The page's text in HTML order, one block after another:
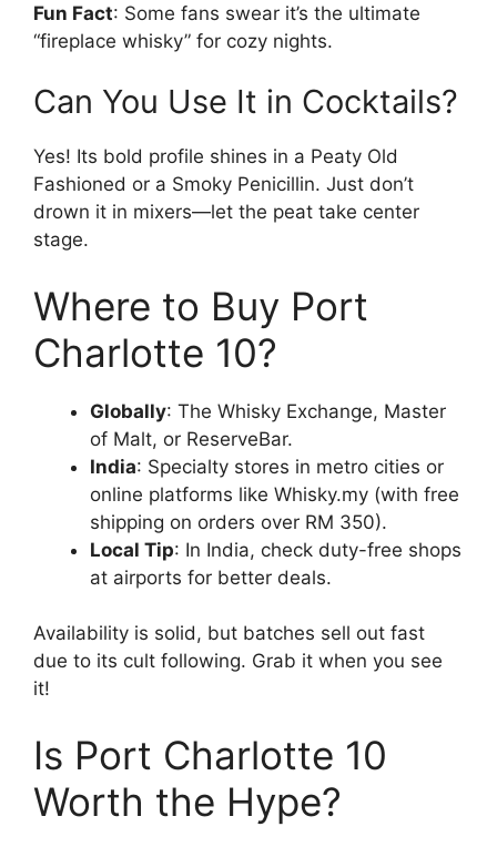
Fun Fact: Some fans swear it’s the ultimate
“fireplace whisky” for cozy nights.
Can You Use It in Cocktails?
Yes! Its bold profile shines in a Peaty Old
Fashioned or a Smoky Penicillin. Just don’t
drown it in mixers—let the peat take center
stage.
Where to Buy Port
Charlotte 10?
Globally: The Whisky Exchange, Master
of Malt, or ReserveBar.
India: Specialty stores in metro cities or
online platforms like Whisky.my (with free
shipping on orders over RM 350).
Local Tip: In India, check duty-free shops
at airports for better deals.
Availability is solid, but batches sell out fast
due to its cult following. Grab it when you see
it!
Is Port Charlotte 10
Worth the Hype?